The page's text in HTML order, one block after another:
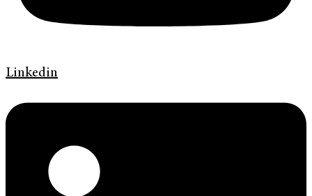
Linkedin